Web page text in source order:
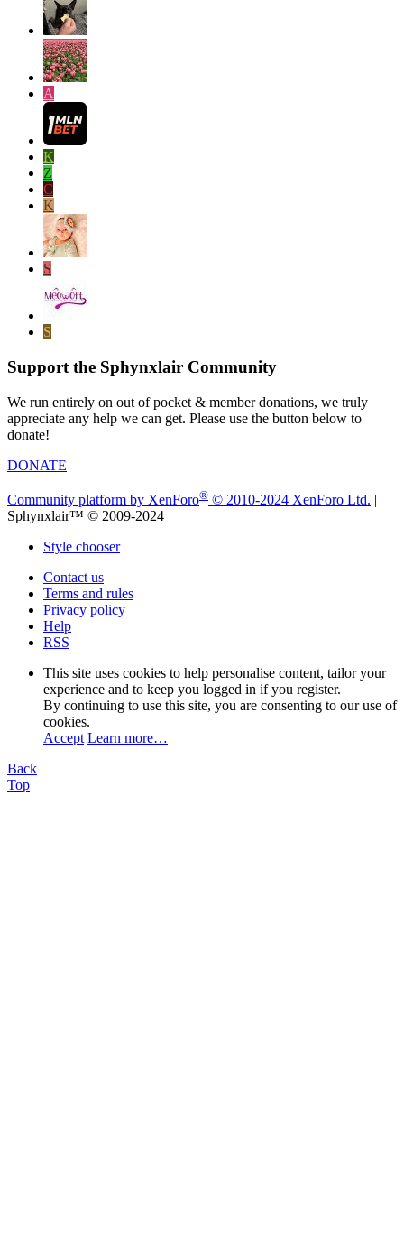
A
K
Z
C
K
S
S
Support the Sphynxlair Community
We run entirely on out of pocket & member donations, we truly
appreciate any help we can get. Please use the button below to
donate!
DONATE
Community platform by XenForo® © 2010-2024 XenForo Ltd. |
Sphynxlair™ © 2009-2024
Style chooser
Contact us
Terms and rules
Privacy policy
Help
RSS
This site uses cookies to help personalise content, tailor your
experience and to keep you logged in if you register.
By continuing to use this site, you are consenting to our use of
cookies.
Accept Learn more…
Back
Top